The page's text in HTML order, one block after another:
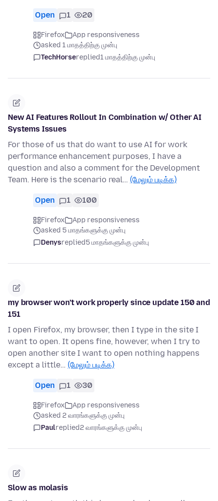
Open 1 20
Firefox
App responsiveness
asked 1 மாதத்திற்கு முன்பு
TechHorsereplied1 மாதத்திற்கு முன்பு
New AI Features Rollout In Combination w/ Other AI
Systems Issues
For those of us that do want to use AI for work
performance enhancement purposes, I have a
question and also a comment for the Development
Team. Here is the scenario real… (மேலும் படிக்க)
Open 1 100
Firefox
App responsiveness
asked 5 மாதங்களுக்கு முன்பு
Denysreplied5 மாதங்களுக்கு முன்பு
my browser won't work properly since update 150 and
151
I open Firefox, my browser, then I type in the site I
want to open. It opens fine, however, when I try to
open another site I want to open nothing happens
except a little… (மேலும் படிக்க)
Open 1 30
Firefox
App responsiveness
asked 2 வாரங்களுக்கு முன்பு
Paulreplied2 வாரங்களுக்கு முன்பு
Slow as molasis